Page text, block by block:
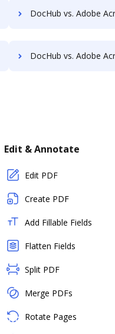
DocHub vs. Adobe Acrobat vs. SmallPDF for Ubuntu; how DocHub
DocHub vs. Adobe Acrobat vs. SmallPDF for Mac; how DocHub
Edit & Annotate
Edit PDF
Create PDF
Add Fillable Fields
Flatten Fields
Split PDF
Merge PDFs
Rotate Pages